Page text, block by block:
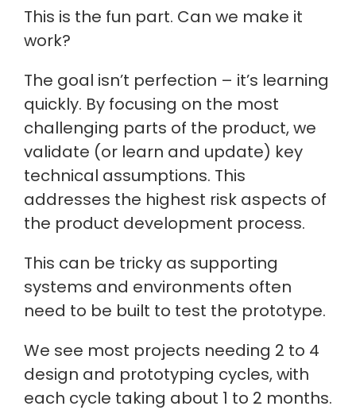
This is the fun part. Can we make it
work?
The goal isn’t perfection – it’s learning
quickly. By focusing on the most
challenging parts of the product, we
validate (or learn and update) key
technical assumptions. This
addresses the highest risk aspects of
the product development process.
This can be tricky as supporting
systems and environments often
need to be built to test the prototype.
We see most projects needing 2 to 4
design and prototyping cycles, with
each cycle taking about 1 to 2 months.